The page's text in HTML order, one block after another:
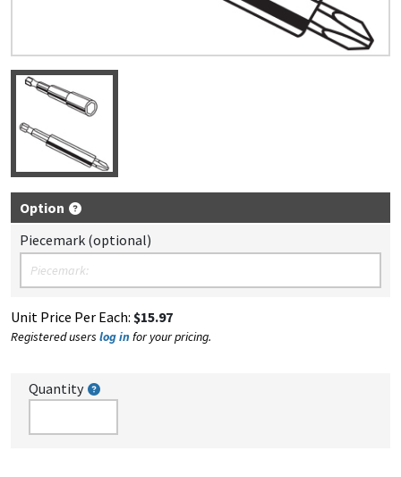
Option
Piecemark (optional)
Unit Price Per Each: $15.97
Registered users log in for your pricing.
Quantity